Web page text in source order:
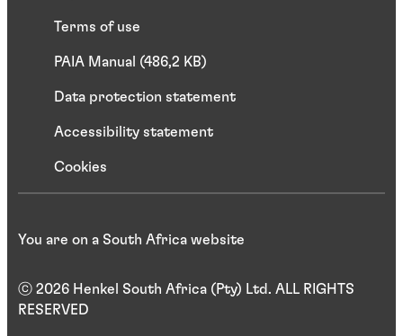
Terms of use
PAIA Manual (486,2 KB)
Data protection statement
Accessibility statement
Cookies
ⓒ 2026 Henkel South Africa (Pty) Ltd. ALL RIGHTS
RESERVED
You are on a South Africa website